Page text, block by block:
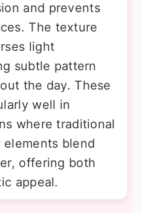
and prevents
The texture
light
subtle pattern
the day. These
well in
where traditional
elements blend
offering both
appeal.